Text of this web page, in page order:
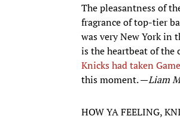
The pleasantness of
fragrance of top-tier
was very New York in
is the heartbeat of the
Knicks had taken
this moment. —Liam
HOW YA FEELING,